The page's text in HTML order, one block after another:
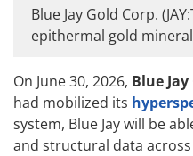
Blue Jay Gold Corp.
epithermal gold
On June 30, 2026, Blue Jay
had mobilized its
system, Blue Jay will be
and structural data